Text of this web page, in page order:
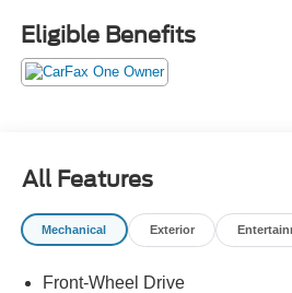
Keyless Entry. Toyota SE with
BLACK interior features a 4
at 6000 RPM*.
A GREAT TIME TO BUY
Was $32,488.
configuration. Fuel economy
Eligible Benefits
All Features
Mechanical Exterior
Front-Wheel Drive